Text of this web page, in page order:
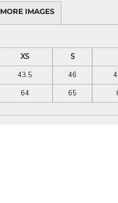
MORE IMAGES
XS
S
43.5 46
64 65